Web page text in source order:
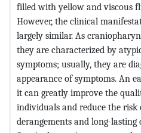
filled with yellow and viscous
However, the clinical
largely similar. As
they are characterized by
symptoms; usually, they are
appearance of symptoms. An
it can greatly improve the
individuals and reduce the
derangements and long-lasting